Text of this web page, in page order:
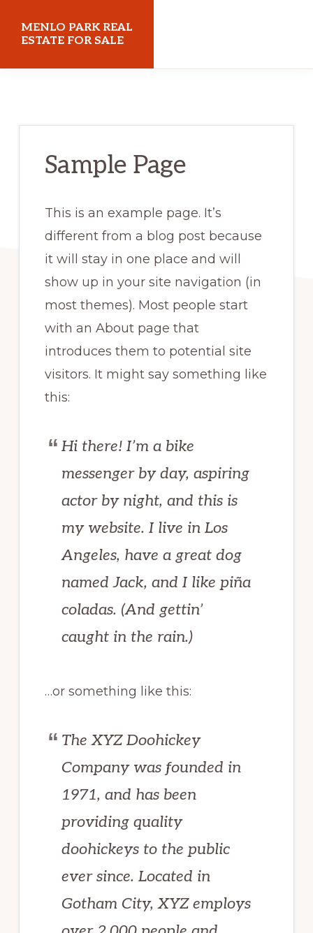
MENLO PARK REAL
ESTATE FOR SALE
Sample Page
This is an example page. It’s
different from a blog post because
it will stay in one place and will
show up in your site navigation (in
most themes). Most people start
with an About page that
introduces them to potential site
visitors. It might say something like
this:
Hi there! I’m a bike
messenger by day, aspiring
actor by night, and this is
my website. I live in Los
Angeles, have a great dog
named Jack, and I like piña
coladas. (And gettin’
caught in the rain.)
…or something like this:
The XYZ Doohickey
Company was founded in
1971, and has been
providing quality
doohickeys to the public
ever since. Located in
Gotham City, XYZ employs